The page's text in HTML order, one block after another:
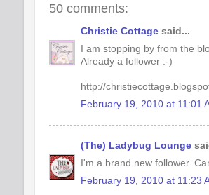
50 comments:
Christie Cottage said...
I am stopping by from the
Already a follower :-)
http://
February 19, 2010 at 11:01
(The) Ladybug Lounge
I'm a brand new follower.
February 19, 2010 at 11:23